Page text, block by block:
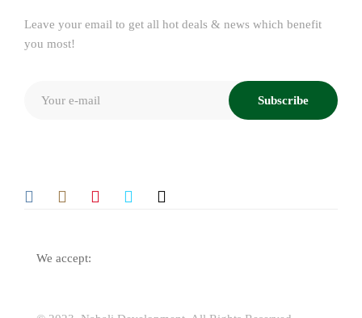
Leave your email to get all hot deals & news which benefit
you most!
Subscribe
We accept: